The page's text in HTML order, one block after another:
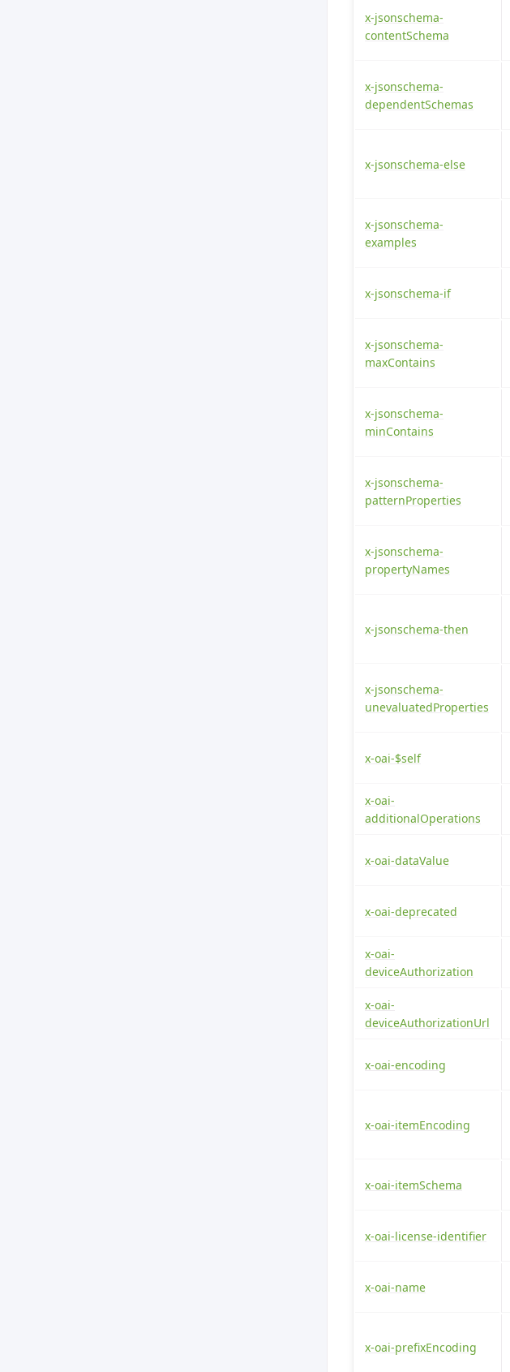
x-jsonschema-
contentSchema
x-jsonschema-
dependentSchemas
x-jsonschema-else
x-jsonschema-
examples
x-jsonschema-if
x-jsonschema-
maxContains
x-jsonschema-
minContains
x-jsonschema-
patternProperties
x-jsonschema-
propertyNames
x-jsonschema-then
x-jsonschema-
unevaluatedProperties
x-oai-$self
x-oai-
additionalOperations
x-oai-dataValue
x-oai-deprecated
x-oai-
deviceAuthorization
x-oai-
deviceAuthorizationUrl
x-oai-encoding
x-oai-itemEncoding
x-oai-itemSchema
x-oai-license-identifier
x-oai-name
x-oai-prefixEncoding